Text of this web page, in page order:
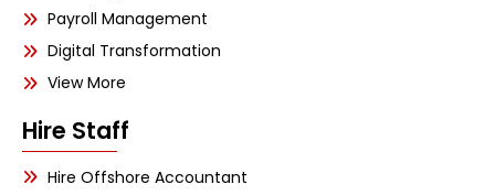
Payroll Management
Digital Transformation
View More
Hire Staff
Hire Offshore Accountant